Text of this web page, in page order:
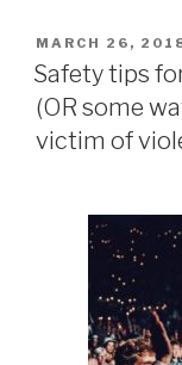
POSTED
ON
MARCH 26,
Safety tips
(OR some
victim of